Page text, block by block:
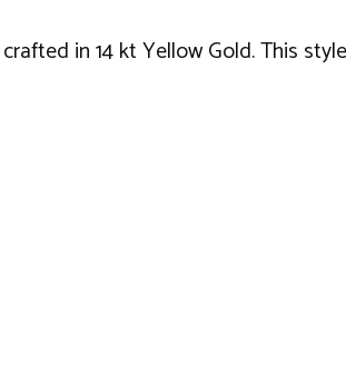
in 14 kt Yellow Gold. This